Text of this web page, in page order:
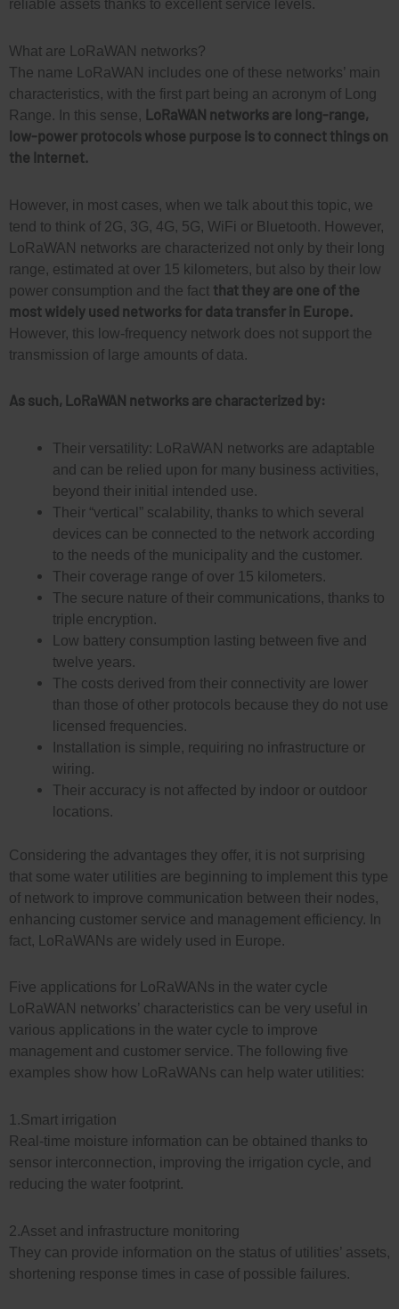
reliable assets thanks to excellent service levels.
What are LoRaWAN networks?
The name LoRaWAN includes one of these networks’ main
characteristics, with the first part being an acronym of Long
Range. In this sense, LoRaWAN networks are long-range,
low-power protocols whose purpose is to connect things on
the Internet.
However, in most cases, when we talk about this topic, we
tend to think of 2G, 3G, 4G, 5G, WiFi or Bluetooth. However,
LoRaWAN networks are characterized not only by their long
range, estimated at over 15 kilometers, but also by their low
power consumption and the fact that they are one of the
most widely used networks for data transfer in Europe.
However, this low-frequency network does not support the
transmission of large amounts of data.
As such, LoRaWAN networks are characterized by:
Their versatility: LoRaWAN networks are adaptable
and can be relied upon for many business activities,
beyond their initial intended use.
Their “vertical” scalability, thanks to which several
devices can be connected to the network according
to the needs of the municipality and the customer.
Their coverage range of over 15 kilometers.
The secure nature of their communications, thanks to
triple encryption.
Low battery consumption lasting between five and
twelve years.
The costs derived from their connectivity are lower
than those of other protocols because they do not use
licensed frequencies.
Installation is simple, requiring no infrastructure or
wiring.
Their accuracy is not affected by indoor or outdoor
locations.
Considering the advantages they offer, it is not surprising
that some water utilities are beginning to implement this type
of network to improve communication between their nodes,
enhancing customer service and management efficiency. In
fact, LoRaWANs are widely used in Europe.
Five applications for LoRaWANs in the water cycle
LoRaWAN networks’ characteristics can be very useful in
various applications in the water cycle to improve
management and customer service. The following five
examples show how LoRaWANs can help water utilities:
1.Smart irrigation
Real-time moisture information can be obtained thanks to
sensor interconnection, improving the irrigation cycle, and
reducing the water footprint.
2.Asset and infrastructure monitoring
They can provide information on the status of utilities’ assets,
shortening response times in case of possible failures.